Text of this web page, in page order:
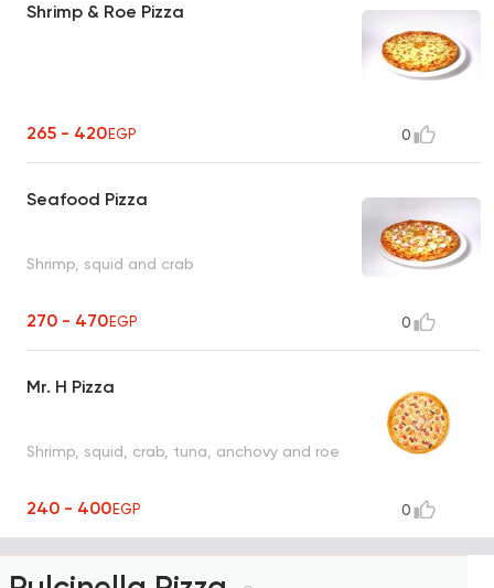
Shrimp & Roe Pizza
265 - 420EGP 0
Seafood Pizza
Shrimp, squid and crab
270 - 470EGP 0
Mr. H Pizza
Shrimp, squid, crab, tuna, anchovy and roe
240 - 400EGP 0